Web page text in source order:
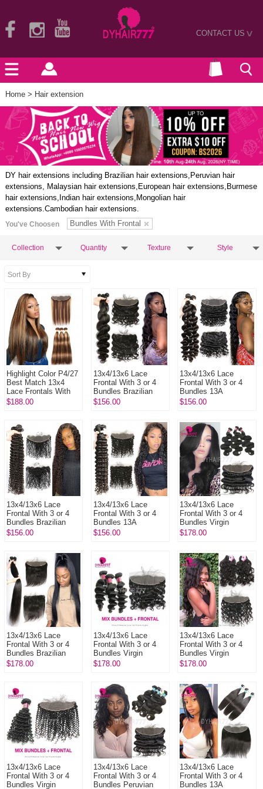
CONTACT US>
Home > Hair extension
DY hair extensions including Brazilian hair extensions,Peruvian hair
extensions, Malaysian hair extensions,European hair extensions,Burmese
hair extensions,Indian hair extensions,Mongolian hair
extensions.Cambodian hair extensions.
You've Choosen Bundles With Frontal
Collection Quantity Texture Style
Highlight Color P4/27
Best Match 13x4
Lace Frontals With
3 or 4 Bundles 14A
$188.00
13x4/13x6 Lace
Frontal With 3 or 4
Bundles Brazilian
Body Wave 13A
$156.00
13x4/13x6 Lace
Frontal With 3 or 4
Bundles 13A
Standard Grade
$156.00
13x4/13x6 Lace
Frontal With 3 or 4
Bundles Brazilian
Deep Curly 13A
$156.00
13x4/13x6 Lace
Frontal With 3 or 4
Bundles 13A
Standard Grade
$156.00
13x4/13x6 Lace
Frontal With 3 or 4
Bundles Virgin
Brazilian Body Wave
$178.00
13x4/13x6 Lace
Frontal With 3 or 4
Bundles Brazilian
Silky Straight Hair
$178.00
13x4/13x6 Lace
Frontal With 3 or 4
Bundles Virgin
Brazilian Loose Wave
$178.00
13x4/13x6 Lace
Frontal With 3 or 4
Bundles Virgin
Brazilian Natural
$178.00
13x4/13x6 Lace
Frontal With 3 or 4
Bundles Virgin
13x4/13x6 Lace
Frontal With 3 or 4
Bundles Peruvian
13x4/13x6 Lace
Frontal With 3 or 4
Bundles 13A